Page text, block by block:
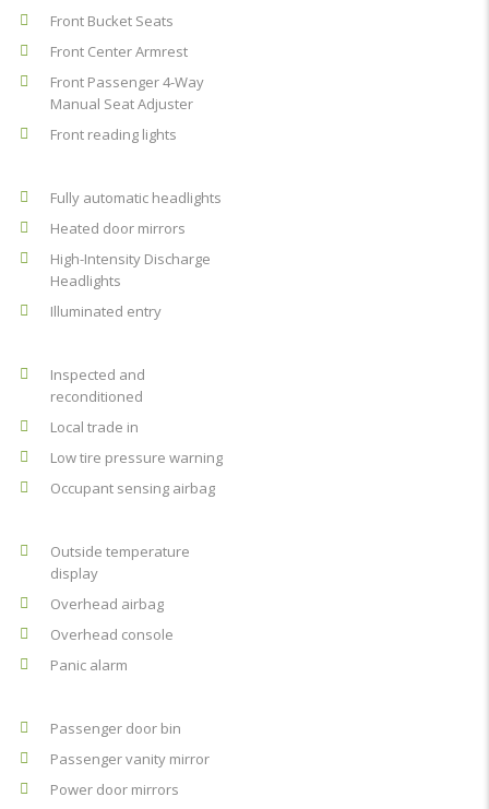
Front Bucket Seats
Front Center Armrest
Front Passenger 4-Way
Manual Seat Adjuster
Front reading lights
Fully automatic headlights
Heated door mirrors
High-Intensity Discharge
Headlights
Illuminated entry
Inspected and
reconditioned
Local trade in
Low tire pressure warning
Occupant sensing airbag
Outside temperature
display
Overhead airbag
Overhead console
Panic alarm
Passenger door bin
Passenger vanity mirror
Power door mirrors